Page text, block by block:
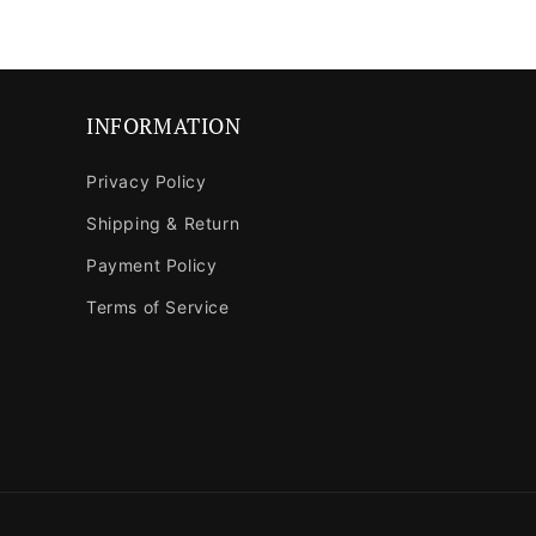
INFORMATION
Privacy Policy
Shipping & Return
Payment Policy
Terms of Service